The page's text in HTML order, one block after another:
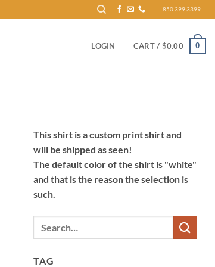
850.399.3399
LOGIN CART / $0.00 0
This shirt is a custom print shirt and
will be shipped as seen!
The default color of the shirt is "white"
and that is the reason the selection is
such.
TAG